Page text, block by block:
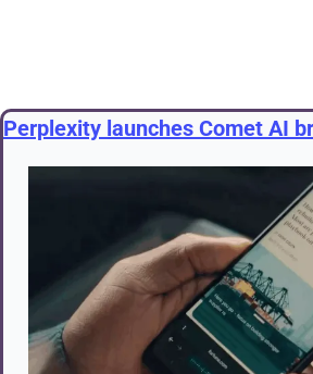
Perplexity launches Comet AI